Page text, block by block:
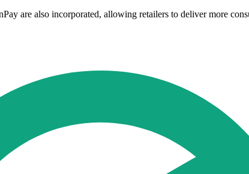
are also incorporated, allowing retailers to deliver more